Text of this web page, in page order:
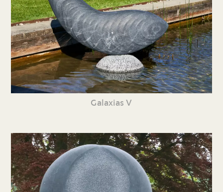
Galaxias V